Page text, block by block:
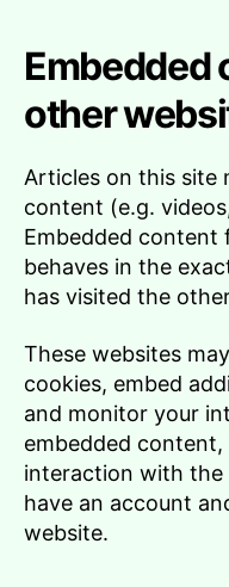
Embedded
other
Articles on this site
content (e.g.
Embedded content
behaves in the
has visited the
These websites
cookies, embed
and monitor your
embedded
interaction with the
have an account
website.